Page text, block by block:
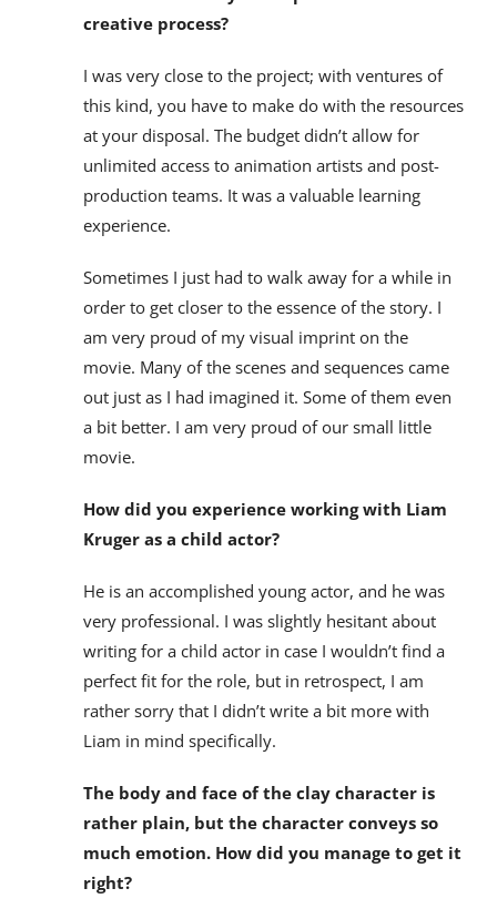
creative process?
I was very close to the project; with ventures of
this kind, you have to make do with the resources
at your disposal. The budget didn’t allow for
unlimited access to animation artists and post-
production teams. It was a valuable learning
experience.
Sometimes I just had to walk away for a while in
order to get closer to the essence of the story. I
am very proud of my visual imprint on the
movie. Many of the scenes and sequences came
out just as I had imagined it. Some of them even
a bit better. I am very proud of our small little
movie.
How did you experience working with Liam
Kruger as a child actor?
He is an accomplished young actor, and he was
very professional. I was slightly hesitant about
writing for a child actor in case I wouldn’t find a
perfect fit for the role, but in retrospect, I am
rather sorry that I didn’t write a bit more with
Liam in mind specifically.
The body and face of the clay character is
rather plain, but the character conveys so
much emotion. How did you manage to get it
right?